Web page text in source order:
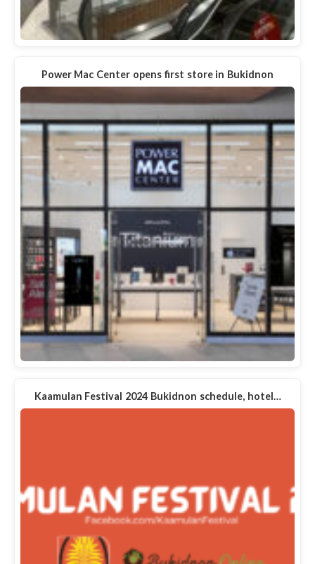
Power Mac Center opens first store in Bukidnon
Kaamulan Festival 2024 Bukidnon schedule, hotel…